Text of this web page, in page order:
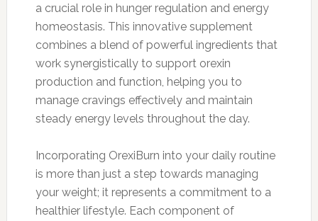
a crucial role in hunger regulation and energy
homeostasis. This innovative supplement
combines a blend of powerful ingredients that
work synergistically to support orexin
production and function, helping you to
manage cravings effectively and maintain
steady energy levels throughout the day.
Incorporating OrexiBurn into your daily routine
is more than just a step towards managing
your weight; it represents a commitment to a
healthier lifestyle. Each component of